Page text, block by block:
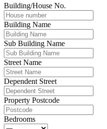
Building/House No.
Building Name
Sub Building Name
Street Name
Dependent Street
Property Postcode
Bedrooms